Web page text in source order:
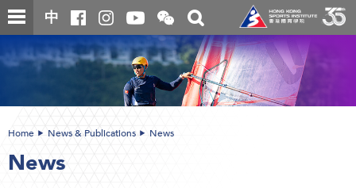
Skip
to
content
中
Open
and
close
the
WeChat
QR
code
Toggle
search
box
content
Home News & Publications News
News